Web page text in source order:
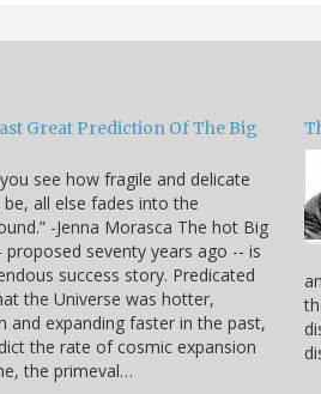
Great Prediction Of The Big
see how fragile and delicate
be, all else fades into the
-Jenna Morasca The hot Big
proposed seventy years ago -- is
success story. Predicated
the Universe was hotter,
and expanding faster in the past,
the rate of cosmic expansion
the primeval…